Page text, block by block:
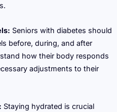
Seniors with diabetes should
before, during, and after
how their body responds
adjustments to their
Staying hydrated is crucial